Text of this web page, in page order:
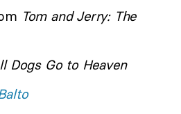
Tom and Jerry: The
Dogs Go to Heaven